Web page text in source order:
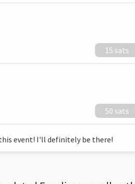
15 sats
50 sats
event! I'll definitely be there!